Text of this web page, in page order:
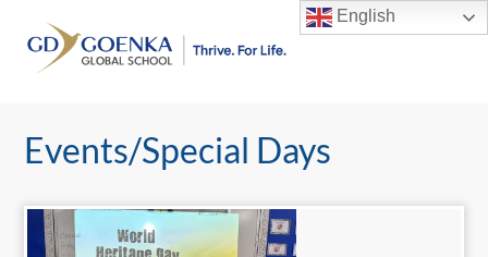
content
Events/Special Days
English